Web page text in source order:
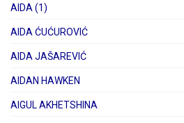
AIDA (1)
AIDA ĆUĆUROVIĆ
AIDA JAŠAREVIĆ
AIDAN HAWKEN
AIGUL AKHETSHINA